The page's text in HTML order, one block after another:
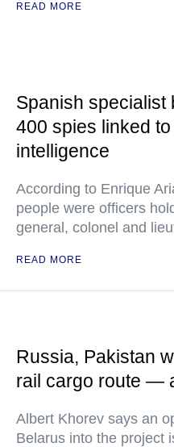
READ MORE
Spanish specialist
400 spies linked
intelligence
According to Enrique
people were officers
general, colonel and
READ MORE
Russia, Pakistan
rail cargo route —
Albert Khorev says an
Belarus into the project